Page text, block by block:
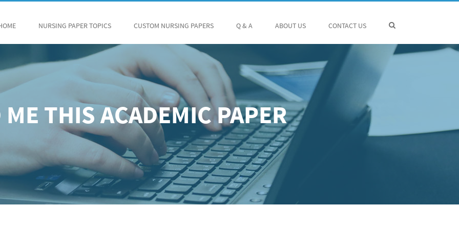
NURSING PAPER TOPICS CUSTOM NURSING PAPERS Q & A ABOUT US CONTACT US
ME THIS ACADEMIC PAPER